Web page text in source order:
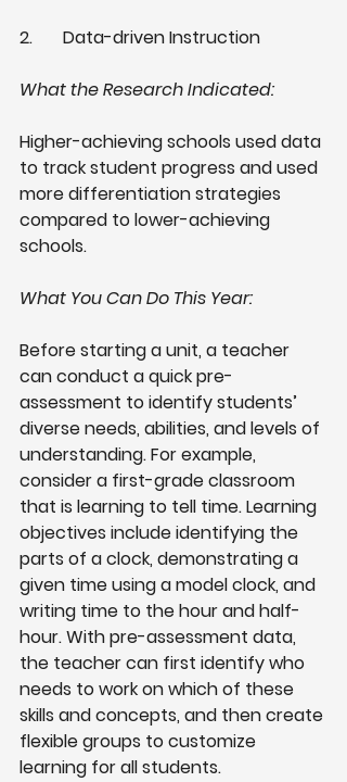
2. Data-driven Instruction
What the Research Indicated:
Higher-achieving schools used data
to track student progress and used
more differentiation strategies
compared to lower-achieving
schools.
What You Can Do This Year:
Before starting a unit, a teacher
can conduct a quick pre-
assessment to identify students’
diverse needs, abilities, and levels of
understanding. For example,
consider a first-grade classroom
that is learning to tell time. Learning
objectives include identifying the
parts of a clock, demonstrating a
given time using a model clock, and
writing time to the hour and half-
hour. With pre-assessment data,
the teacher can first identify who
needs to work on which of these
skills and concepts, and then create
flexible groups to customize
learning for all students.